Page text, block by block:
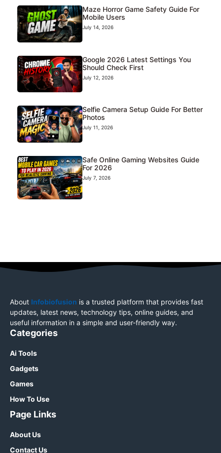
Maze Horror Game Safety Guide For
Mobile Users
July 14, 2026
Google 2026 Latest Settings You
Should Check First
July 12, 2026
Selfie Camera Setup Guide For Better
Photos
July 11, 2026
Safe Online Gaming Websites Guide
For 2026
July 7, 2026
About Infobiofusion is a trusted platform that provides fast
updates, latest news, technology tips, online guides, and
useful information in a simple and user-friendly way.
Categories
Ai Tools
Gadgets
Games
How To Use
Page Links
About Us
Contact Us